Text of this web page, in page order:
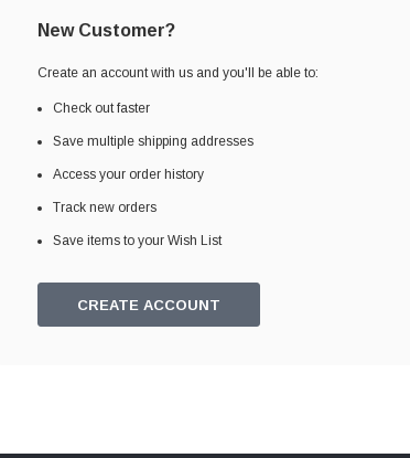
New Customer?
Create an account with us and you'll be able to:
Check out faster
Save multiple shipping addresses
Access your order history
Track new orders
Save items to your Wish List
CREATE ACCOUNT